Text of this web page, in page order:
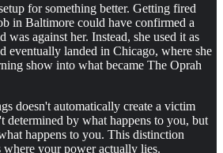
for something better. Getting fired
in Baltimore could have confirmed a
against her. Instead, she used it as
eventually landed in Chicago, where she
show into what became The Oprah
doesn't automatically create a victim
determined by what happens to you, but
happens to you. This distinction
where your power actually lies.